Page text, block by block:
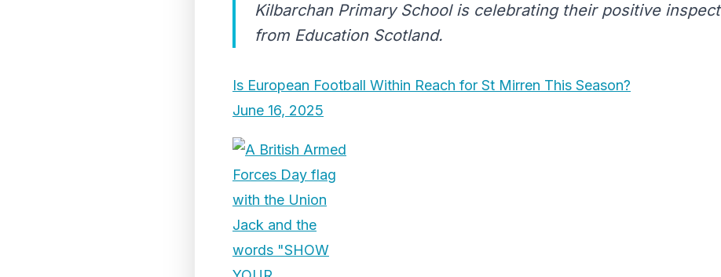
Kilbarchan Primary School is celebrating their positive
from Education Scotland.
Is European Football Within Reach for St Mirren This Season?
June 16, 2025